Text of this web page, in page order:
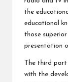
the
educational
those
presentation
The third
with the